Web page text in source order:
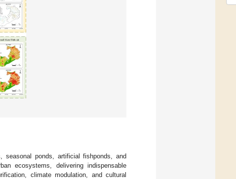
ponds, artificial fishponds, and
ecosystems, delivering indispensable
climate modulation, and cultural